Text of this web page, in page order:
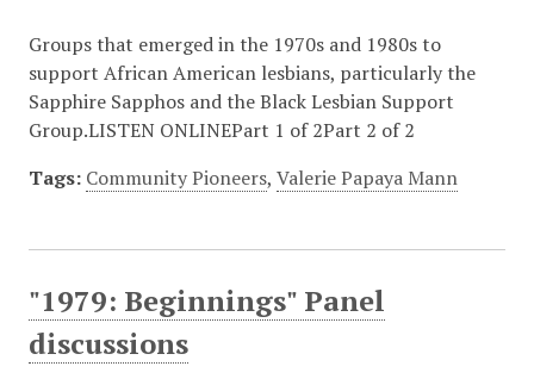
Groups that emerged in the 1970s and 1980s to
support African American lesbians, particularly the
Sapphire Sapphos and the Black Lesbian Support
Group.LISTEN ONLINEPart 1 of 2Part 2 of 2
Tags: Community Pioneers, Valerie Papaya Mann
"1979: Beginnings" Panel
discussions